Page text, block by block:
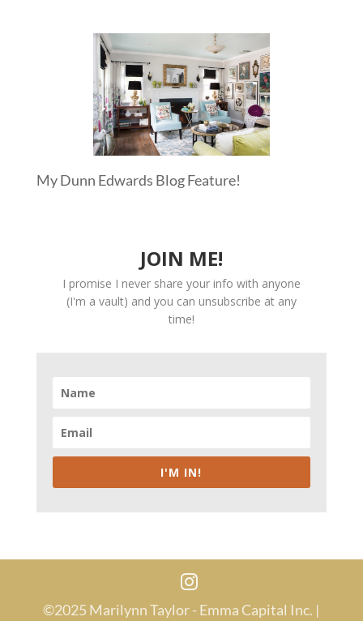
My Dunn Edwards Blog Feature!
JOIN ME!
I promise I never share your info with anyone
(I'm a vault) and you can unsubscribe at any
time!
I'M IN!
©2025 Marilynn Taylor - Emma Capital Inc. |